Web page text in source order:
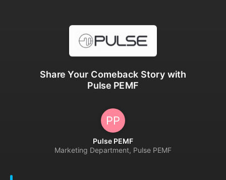
Share Your Comeback Story with
Pulse PEMF
PP
Pulse PEMF
Marketing Department, Pulse PEMF